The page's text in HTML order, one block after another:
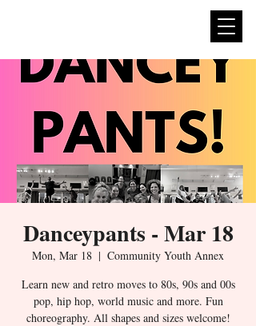
Danceypants - Mar 18
Mon, Mar 18
  |
Community Youth Annex
Learn new and retro moves to 80s, 90s and 00s
pop, hip hop, world music and more. Fun
choreography. All shapes and sizes welcome!